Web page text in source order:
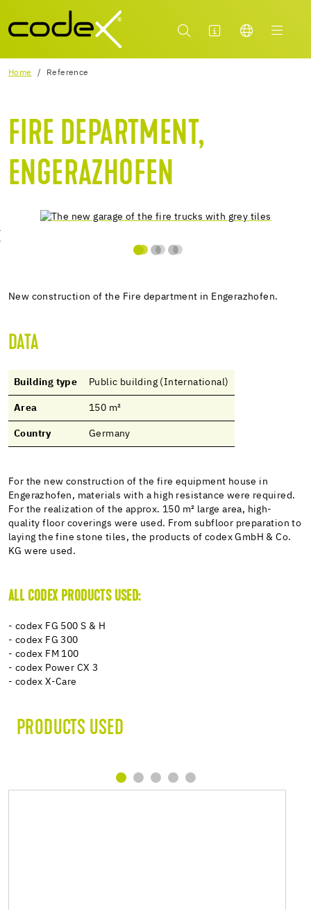
Home Reference
FIRE DEPARTMENT,
ENGERAZHOFEN
New construction of the Fire department in Engerazhofen.
DATA
Building type Public building (International)
Area 150 m²
Country Germany
For the new construction of the fire equipment house in
Engerazhofen, materials with a high resistance were required.
For the realization of the approx. 150 m² large area, high-
quality floor coverings were used. From subfloor preparation to
laying the fine stone tiles, the products of codex GmbH & Co.
KG were used.
ALL CODEX PRODUCTS USED:
- codex FG 500 S & H
- codex FG 300
- codex FM 100
- codex Power CX 3
- codex X-Care
PRODUCTS USED